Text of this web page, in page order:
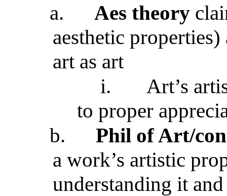
a.
Aes theory
aesthetic
art as art
i.
Art’s
to proper
b.
Phil of Art/
a work’s artistic
understanding it